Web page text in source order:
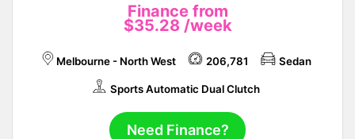
Finance from
$35.28 /week
Melbourne - North West 206,781 Sedan
Sports Automatic Dual Clutch
Need Finance?